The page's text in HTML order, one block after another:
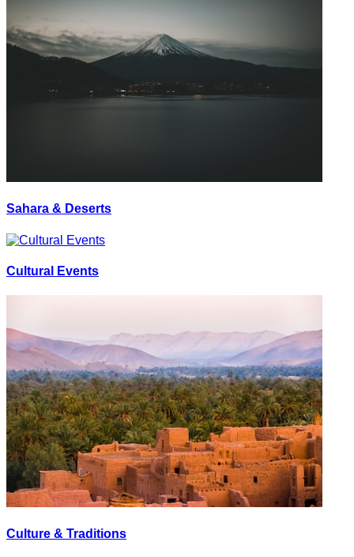
Sahara & Deserts
Cultural Events
Culture & Traditions